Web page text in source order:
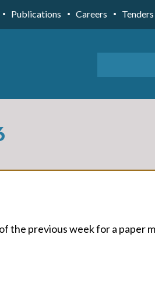
Publications Careers Tenders
previous week for a paper